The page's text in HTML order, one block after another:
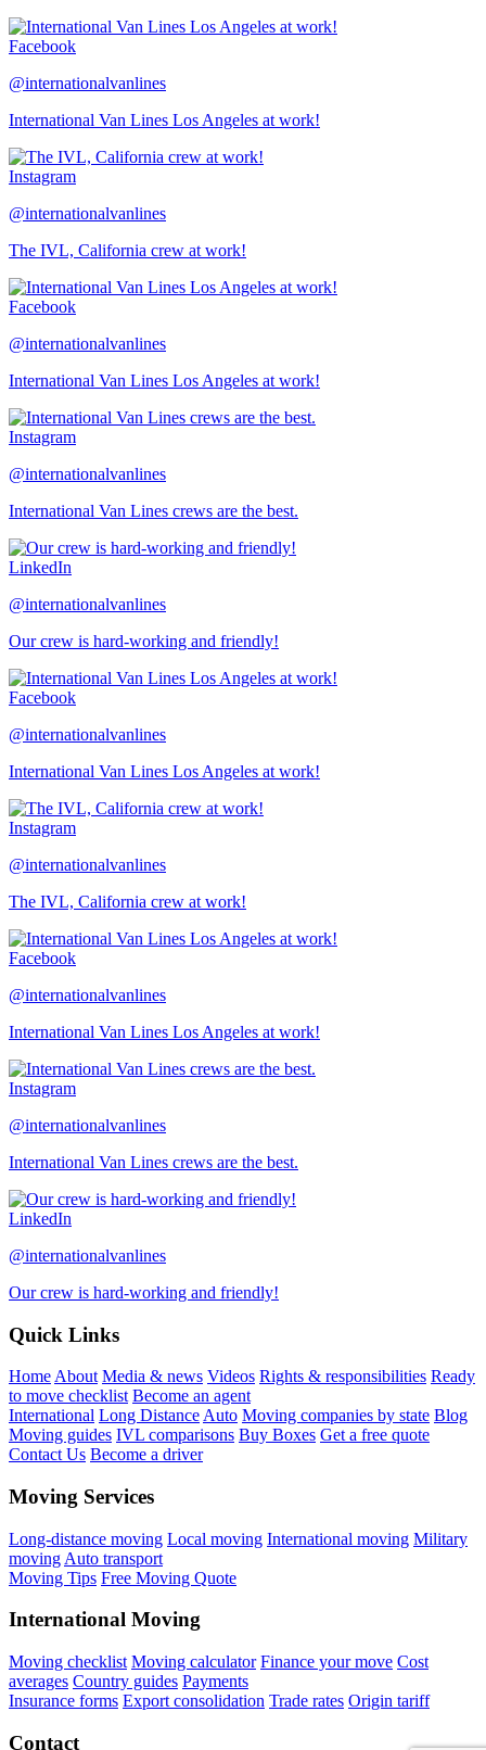
Facebook
@internationalvanlines
International Van Lines Los Angeles at work!
Instagram
@internationalvanlines
The IVL, California crew at work!
Facebook
@internationalvanlines
International Van Lines Los Angeles at work!
Instagram
@internationalvanlines
International Van Lines crews are the best.
LinkedIn
@internationalvanlines
Our crew is hard-working and friendly!
Facebook
@internationalvanlines
International Van Lines Los Angeles at work!
Instagram
@internationalvanlines
The IVL, California crew at work!
Facebook
@internationalvanlines
International Van Lines Los Angeles at work!
Instagram
@internationalvanlines
International Van Lines crews are the best.
LinkedIn
@internationalvanlines
Our crew is hard-working and friendly!
Quick Links
Home About Media & news Videos Rights & responsibilities Ready
to move checklist Become an agent
International Long Distance Auto Moving companies by state Blog
Moving guides IVL comparisons Buy Boxes Get a free quote
Contact Us Become a driver
Moving Services
Long-distance moving Local moving International moving Military
moving Auto transport
Moving Tips Free Moving Quote
International Moving
Moving checklist Moving calculator Finance your move Cost
averages Country guides Payments
Insurance forms Export consolidation Trade rates Origin tariff
Contact